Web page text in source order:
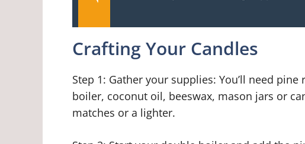
Crafting Your Candles
Step 1: Gather your supplies: You’ll need
boiler, coconut oil, beeswax, mason jars or
matches or a lighter.